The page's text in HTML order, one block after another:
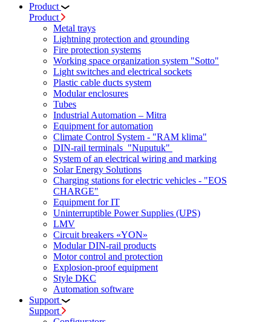
Product
Product
Metal trays
Lightning protection and grounding
Fire protection systems
Working space organization system "Sotto"
Light switches and electrical sockets
Plastic cable ducts system
Modular enclosures
Tubes
Industrial Automation – Mitra
Equipment for automation
Climate Control System - "RAM klima"
DIN-rail terminals "Nuputuk"
System of an electrical wiring and marking
Solar Energy Solutions
Charging stations for electric vehicles - "EOS
CHARGE"
Equipment for IT
Uninterruptible Power Supplies (UPS)
LMV
Circuit breakers «YON»
Modular DIN-rail products
Motor control and protection
Explosion-proof equipment
Style DKC
Automation software
Support
Support